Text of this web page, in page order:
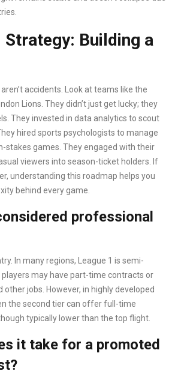
Building a
accidents. Look at teams like the
Lions. They didn’t just get lucky; they
They invested in data analytics to scout
hired sports psychologists to manage
stakes games. They engaged with their
viewers into season-ticket holders. If
understanding this roadmap helps you
behind every game.
professional
In many regions, League 1 is semi-
may have part-time contracts or
jobs. However, in highly developed
the second tier can offer full-time
typically lower than the top flight.
it take for a promoted